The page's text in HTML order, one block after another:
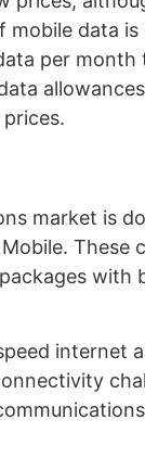
data
per
market is
with
internet